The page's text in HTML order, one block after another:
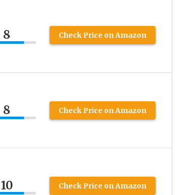
8 Check Price on Amazon
8 Check Price on Amazon
10 Check Price on Amazon